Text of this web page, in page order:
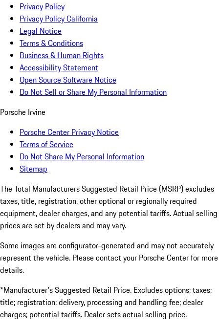
Privacy Policy
Privacy Policy California
Legal Notice
Terms & Conditions
Business & Human Rights
Accessibility Statement
Open Source Software Notice
Do Not Sell or Share My Personal Information
Porsche Irvine
Porsche Center Privacy Notice
Terms of Service
Do Not Share My Personal Information
Sitemap
The Total Manufacturers Suggested Retail Price (MSRP) excludes
taxes, title, registration, other optional or regionally required
equipment, dealer charges, and any potential tariffs. Actual selling
prices are set by dealers and may vary.
Some images are configurator-generated and may not accurately
represent the vehicle. Please contact your Porsche Center for more
details.
*Manufacturer's Suggested Retail Price. Excludes options; taxes;
title; registration; delivery, processing and handling fee; dealer
charges; potential tariffs. Dealer sets actual selling price.